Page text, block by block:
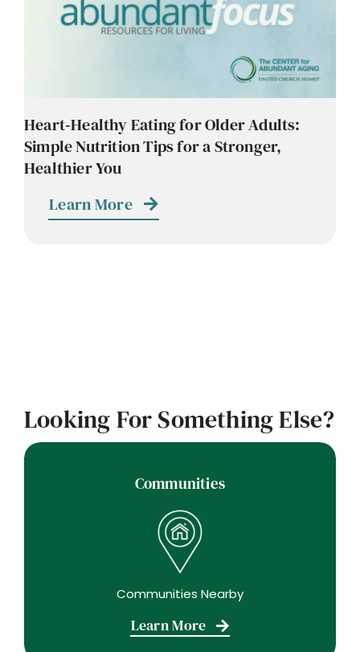
Contact
Heart‑Healthy Eating for Older Adults:
Simple Nutrition Tips for a Stronger,
Healthier You
Learn More
Looking For Something Else?
Communities
Communities Nearby
Learn More